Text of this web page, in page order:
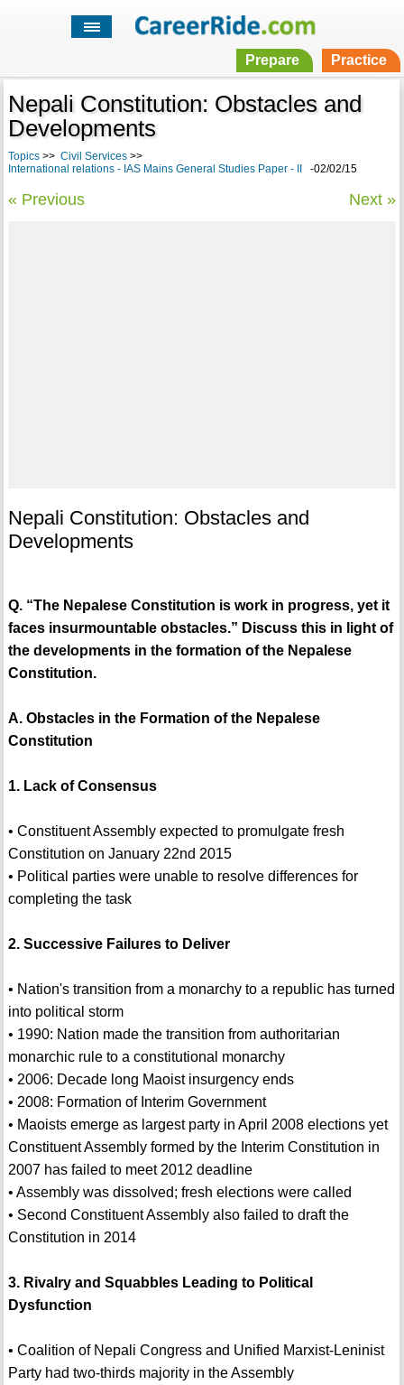
Prepare Practice
Nepali Constitution: Obstacles and
Developments
Topics>> Civil Services>>
International relations - IAS Mains General Studies Paper - II
-02/02/15
« Previous Next »
Nepali Constitution: Obstacles and
Developments
Q. “The Nepalese Constitution is work in progress, yet it
faces insurmountable obstacles.” Discuss this in light of
the developments in the formation of the Nepalese
Constitution.
A. Obstacles in the Formation of the Nepalese
Constitution
1. Lack of Consensus
• Constituent Assembly expected to promulgate fresh
Constitution on January 22nd 2015
• Political parties were unable to resolve differences for
completing the task
2. Successive Failures to Deliver
• Nation's transition from a monarchy to a republic has turned
into political storm
• 1990: Nation made the transition from authoritarian
monarchic rule to a constitutional monarchy
• 2006: Decade long Maoist insurgency ends
• 2008: Formation of Interim Government
• Maoists emerge as largest party in April 2008 elections yet
Constituent Assembly formed by the Interim Constitution in
2007 has failed to meet 2012 deadline
• Assembly was dissolved; fresh elections were called
• Second Constituent Assembly also failed to draft the
Constitution in 2014
3. Rivalry and Squabbles Leading to Political
Dysfunction
• Coalition of Nepali Congress and Unified Marxist-Leninist
Party had two-thirds majority in the Assembly